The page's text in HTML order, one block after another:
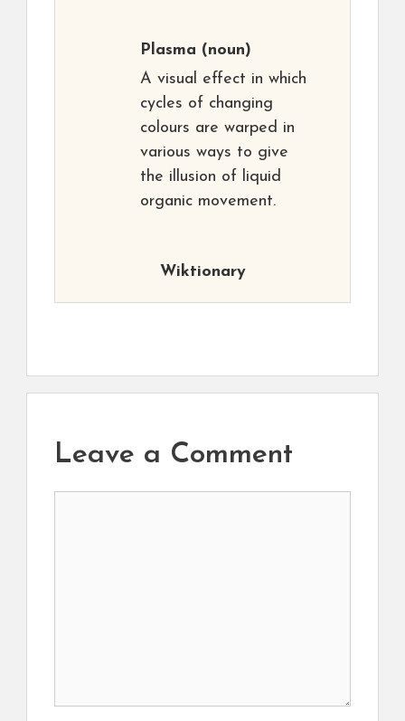
Plasma (noun)
A visual effect in which
cycles of changing
colours are warped in
various ways to give
the illusion of liquid
organic movement.
Wiktionary
Leave a Comment